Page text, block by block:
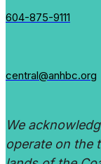
604-875-9111
central@anhbc.org
We
operate on the